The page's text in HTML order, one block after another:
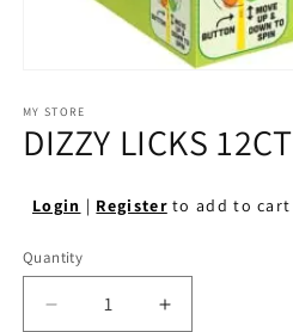
1
in
modal
MY STORE
DIZZY LICKS 12CT
Login | Registerto add to cart
Quantity
Quantity
Decrease
Increase